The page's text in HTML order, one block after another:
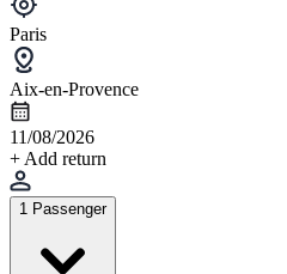
Paris
Aix-en-Provence
11/08/2026
+ Add return
1 Passenger